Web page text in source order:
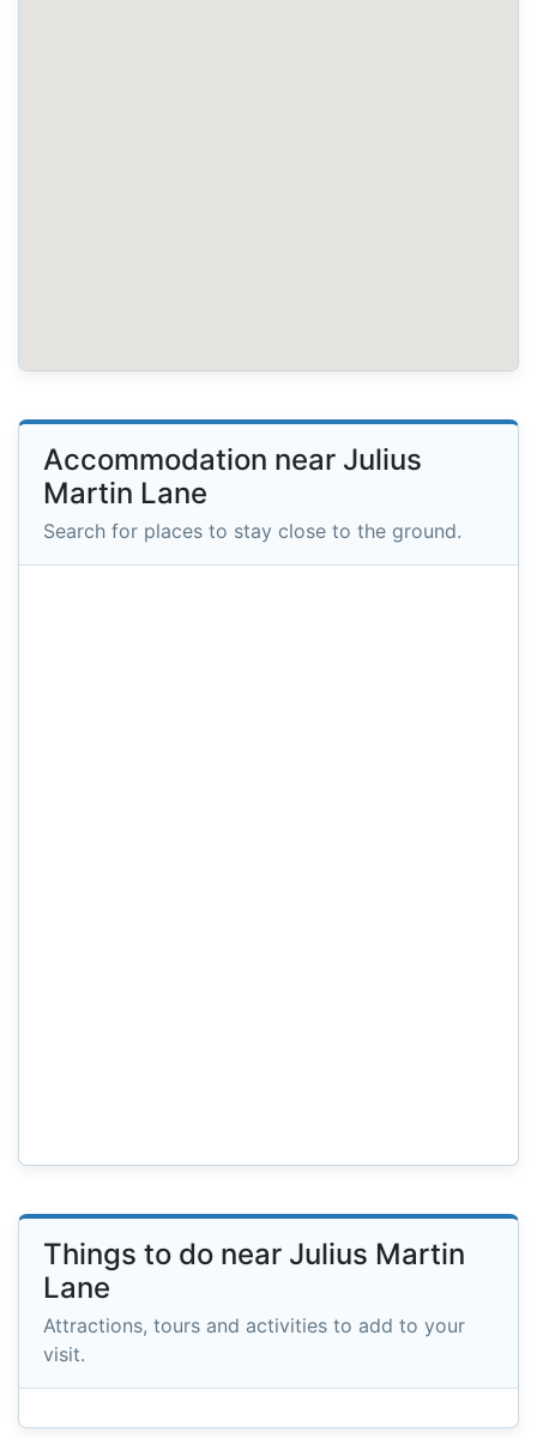
Accommodation near Julius
Martin Lane
Search for places to stay close to the ground.
Things to do near Julius Martin
Lane
Attractions, tours and activities to add to your
visit.